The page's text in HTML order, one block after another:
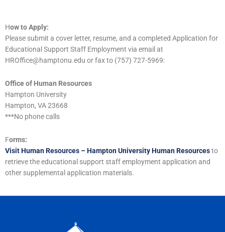
How to Apply:
Please submit a cover letter, resume, and a completed Application for
Educational Support Staff Employment via email at
HROffice@hamptonu.edu or fax to (757) 727-5969:
Office of Human Resources
Hampton University
Hampton, VA 23668
***No phone calls
Forms:
Visit Human Resources – Hampton University Human Resourcesto
retrieve the educational support staff employment application and
other supplemental application materials.